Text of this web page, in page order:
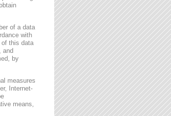
of a data
with
of this data
and
by
measures
Internet-
means,